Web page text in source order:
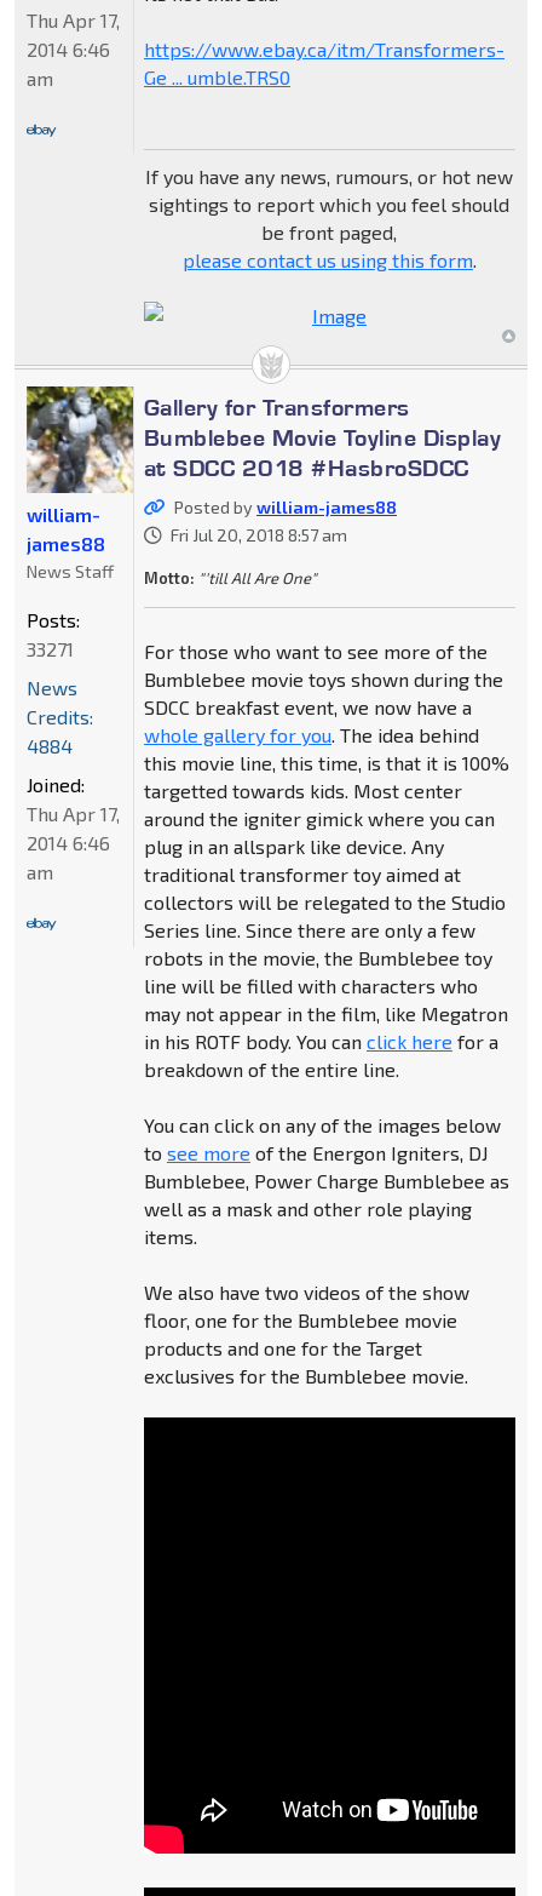
https://www.ebay.ca/itm/Transformers-
Ge ... umble.TRS0
If you have any news, rumours, or hot new
sightings to report which you feel should
be front paged,
please contact us using this form.
Thu Apr 17,
2014 6:46
am
Gallery for Transformers
Bumblebee Movie Toyline Display
at SDCC 2018 #HasbroSDCC
Posted bywilliam-james88
Fri Jul 20, 2018 8:57 am
Motto: "'till All Are One"
For those who want to see more of the
Bumblebee movie toys shown during the
SDCC breakfast event, we now have a
whole gallery for you. The idea behind
this movie line, this time, is that it is 100%
targetted towards kids. Most center
around the igniter gimick where you can
plug in an allspark like device. Any
traditional transformer toy aimed at
collectors will be relegated to the Studio
Series line. Since there are only a few
robots in the movie, the Bumblebee toy
line will be filled with characters who
may not appear in the film, like Megatron
in his ROTF body. You can click here for a
breakdown of the entire line.
You can click on any of the images below
to see more of the Energon Igniters, DJ
Bumblebee, Power Charge Bumblebee as
well as a mask and other role playing
items.
We also have two videos of the show
floor, one for the Bumblebee movie
products and one for the Target
exclusives for the Bumblebee movie.
william-
james88
News Staff
Posts:
33271
News
Credits:
4884
Joined:
Thu Apr 17,
2014 6:46
am